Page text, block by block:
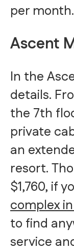
per month.
Ascent
In the
details.
the 7th
private
an
resort.
$1,760, if
complex
to find
service